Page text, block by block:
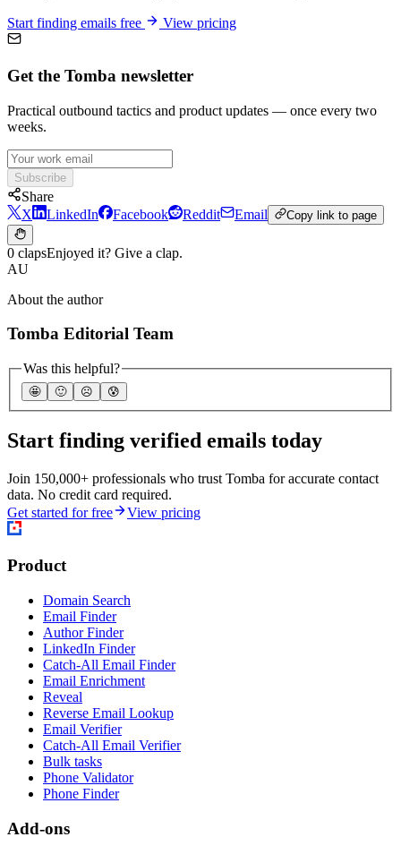
Start finding emails free View pricing
Get the Tomba newsletter
Practical outbound tactics and product updates — once every two
weeks.
Subscribe
Share
X
LinkedIn Facebook Reddit Email Copy link to page
0 clapsEnjoyed it? Give a clap.
AU
About the author
Tomba Editorial Team
Was this helpful?
🤩 🙂 ☹️ 😰
Start finding verified emails today
Join 150,000+ professionals who trust Tomba for accurate contact
data. No credit card required.
Get started for free
View pricing
Product
Domain Search
Email Finder
Author Finder
LinkedIn Finder
Catch-All Email Finder
Email Enrichment
Reveal
Reverse Email Lookup
Email Verifier
Catch-All Email Verifier
Bulk tasks
Phone Validator
Phone Finder
Add-ons